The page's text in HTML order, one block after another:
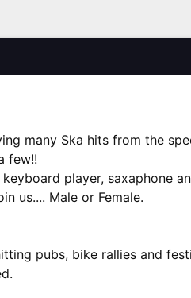
many Ska hits from the
few!!
player, saxaphone
us.... Male or Female.
pubs, bike rallies and